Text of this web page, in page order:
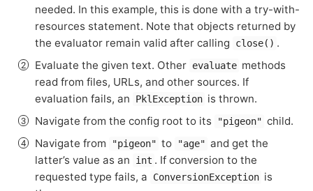
needed. In this example, this is done with a try-with-
resources statement. Note that objects returned by
the evaluator remain valid after calling
close() .
Evaluate the given text. Other evaluate methods
read from files, URLs, and other sources. If
evaluation fails, an
PklException is thrown.
Navigate from the config root to its
"pigeon" child.
Navigate from
"pigeon" to "age" and get the
latter’s value as an
int . If conversion to the
requested type fails, a
ConversionException is